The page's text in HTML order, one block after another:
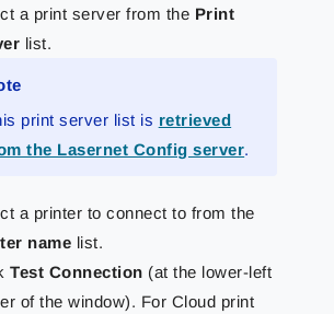
a print server from the Print
list.
print server list is retrieved
the Lasernet Config server.
a printer to connect to from the
name list.
Test Connection (at the lower-left
of the window). For Cloud print